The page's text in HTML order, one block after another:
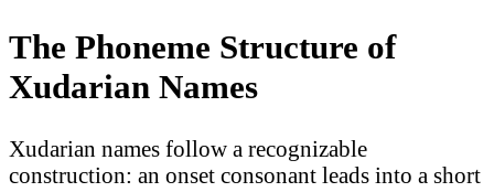
The Phoneme Structure of
Xudarian Names
Xudarian names follow a recognizable
construction: an onset consonant leads into a short